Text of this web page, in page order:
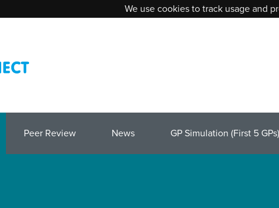
We use cookies to track usage and
Peer Review News GP Simulation (First 5 GPs)